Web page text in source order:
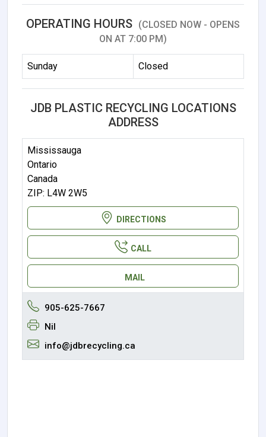
OPERATING HOURS (CLOSED NOW - OPENS
ON AT 7:00 PM)
Sunday Closed
JDB PLASTIC RECYCLING LOCATIONS
ADDRESS
Mississauga
Ontario
Canada
ZIP: L4W 2W5
DIRECTIONS
CALL
MAIL
905-625-7667
Nil
info@jdbrecycling.ca